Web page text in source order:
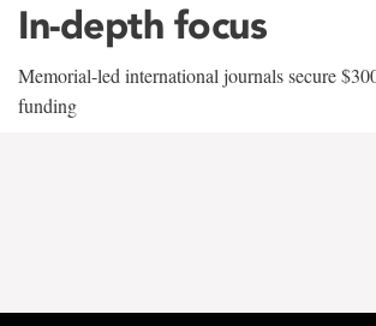
In-depth focus
Memorial-led international journals secure
funding